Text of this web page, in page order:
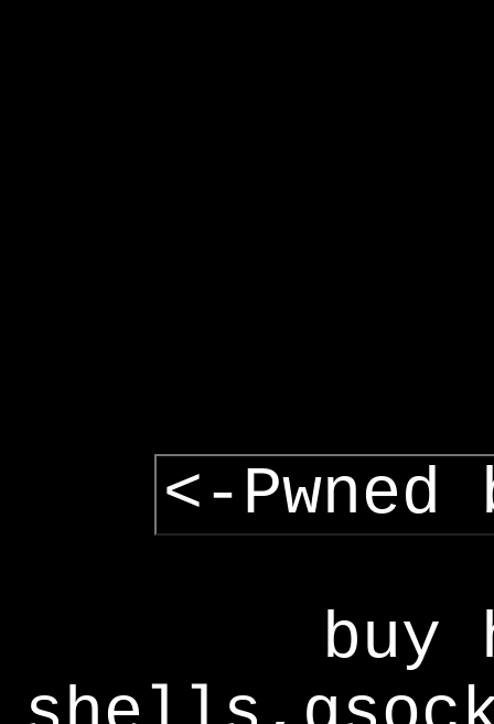
<-Pwned
buy